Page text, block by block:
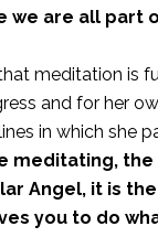
we are all part
meditation is
and for her
in which she
meditating, the
Angel, it is
you to do